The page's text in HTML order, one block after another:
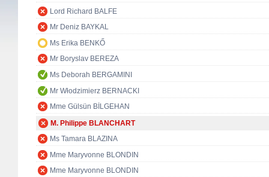
Lord Richard BALFE
Mr Deniz BAYKAL
Ms Erika BENKŐ
Mr Boryslav BEREZA
Ms Deborah BERGAMINI
Mr Włodzimierz BERNACKI
Mme Gülsün BİLGEHAN
M. Philippe BLANCHART
Ms Tamara BLAZINA
Mme Maryvonne BLONDIN
Mme Maryvonne BLONDIN